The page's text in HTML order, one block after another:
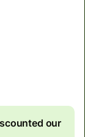
our